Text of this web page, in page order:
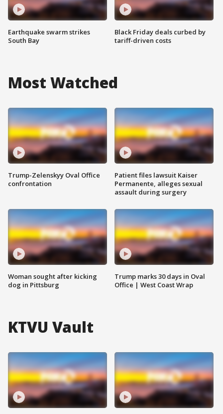
Earthquake swarm strikes
South Bay
Black Friday deals curbed by
tariff-driven costs
Most Watched
Trump-Zelenskyy Oval Office
confrontation
Woman sought after kicking
dog in Pittsburg
Patient files lawsuit Kaiser
Permanente, alleges sexual
assault during surgery
Trump marks 30 days in Oval
Office | West Coast Wrap
KTVU Vault